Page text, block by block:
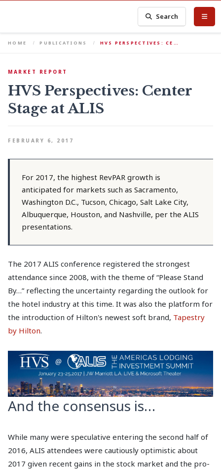
Search
HOME PUBLICATIONS HVS PERSPECTIVES: CE…
MARKET REPORT
HVS Perspectives: Center
Stage at ALIS
FEBRUARY 6, 2017
For 2017, the highest RevPAR growth is
anticipated for markets such as Sacramento,
Washington D.C., Tucson, Chicago, Salt Lake City,
Albuquerque, Houston, and Nashville, per the ALIS
presentations.
The 2017 ALIS conference registered the strongest
attendance since 2008, with the theme of “Please Stand
By…” reflecting the uncertainty regarding the outlook for
the hotel industry at this time. It was also the platform for
the introduction of Hilton's newest soft brand, Tapestry
by Hilton.
And the consensus is…
While many were speculative entering the second half of
2016, ALIS attendees were cautiously optimistic about
2017 given recent gains in the stock market and the pro-